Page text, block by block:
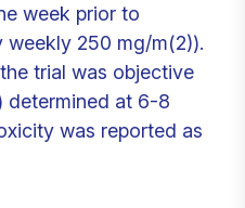
week prior to
250 mg/m(2)).
trial was objective
determined at 6-8
was reported as